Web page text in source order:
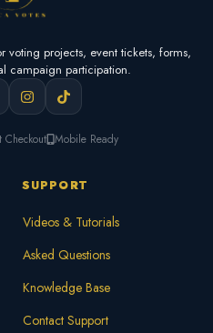
voting projects, event tickets, forms,
campaign participation.
Checkout Mobile Ready
SUPPORT
Videos & Tutorials
Asked Questions
Knowledge Base
Contact Support